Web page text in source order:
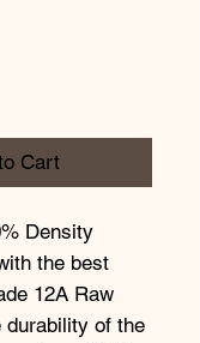
Cart
Density
the best
12A Raw
durability of the